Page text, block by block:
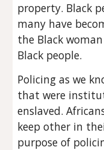
property. Black
many have
the Black
Black people.
Policing as we
that were
enslaved.
keep other in
purpose of